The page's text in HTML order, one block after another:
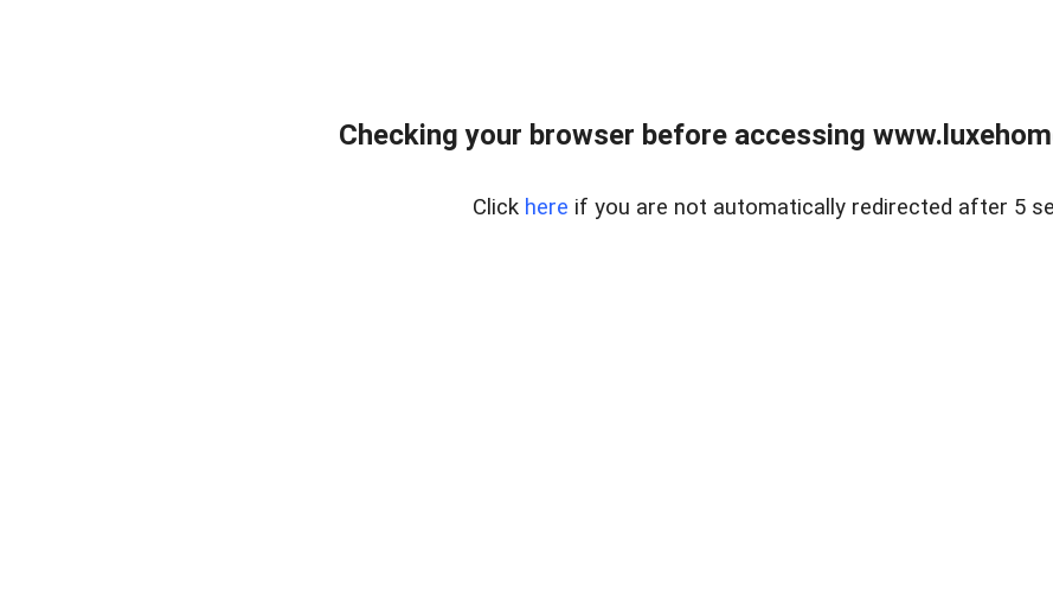
Checking your browser before accessing
Click here if you are not automatically redirected after 5